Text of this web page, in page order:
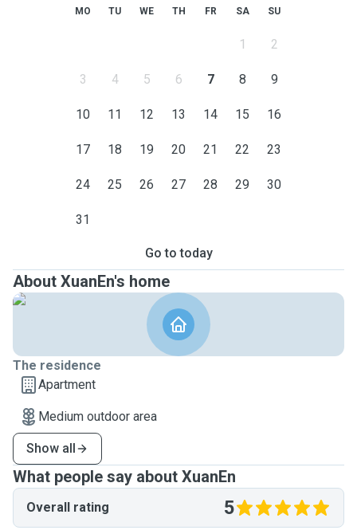
MO TU WE TH FR SA SU
1 2
3 4 5 6 7 8 9
10 11 12 13 14 15 16
17 18 19 20 21 22 23
24 25 26 27 28 29 30
31
Go to today
About XuanEn's home
The residence
Apartment
Medium outdoor area
Show all
What people say about XuanEn
Overall rating 5